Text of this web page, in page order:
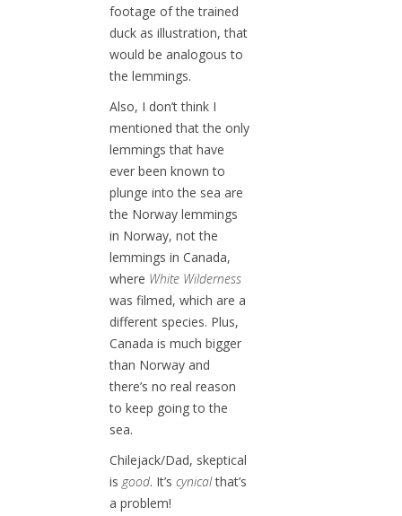
footage of the trained
duck as illustration, that
would be analogous to
the lemmings.
Also, I don’t think I
mentioned that the only
lemmings that have
ever been known to
plunge into the sea are
the Norway lemmings
in Norway, not the
lemmings in Canada,
where White Wilderness
was filmed, which are a
different species. Plus,
Canada is much bigger
than Norway and
there’s no real reason
to keep going to the
sea.
Chilejack/Dad, skeptical
is good. It’s cynicalthat’s
a problem!